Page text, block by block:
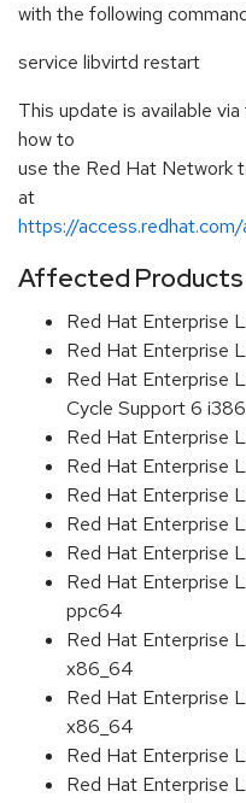
with the following
service libvirtd restart
This update is available
how to
use the Red Hat Network
at
https://access.redhat.com/
Affected Products
Red Hat Enterprise
Red Hat Enterprise
Red Hat Enterprise
Cycle Support 6 i386
Red Hat Enterprise
Red Hat Enterprise
Red Hat Enterprise
Red Hat Enterprise
Red Hat Enterprise
Red Hat Enterprise
ppc64
Red Hat Enterprise
x86_64
Red Hat Enterprise
x86_64
Red Hat Enterprise
Red Hat Enterprise